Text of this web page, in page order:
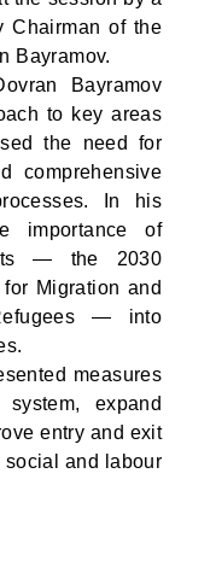
Chairman of the
Bayramov.
Bayramov
to key areas
the need for
comprehensive
In his
importance of
— the 2030
Migration and
— into
measures
expand
entry and exit
social and labour